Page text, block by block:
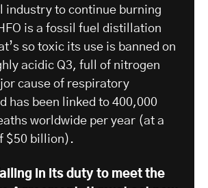
industry to continue burning
is a fossil fuel distillation
so toxic its use is banned on
acidic Q3, full of nitrogen
cause of respiratory
has been linked to 400,000
worldwide per year (at a
$50 billion).
in its duty to meet the